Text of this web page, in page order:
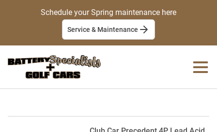
Schedule your Spring maintenance here
Service & Maintenance